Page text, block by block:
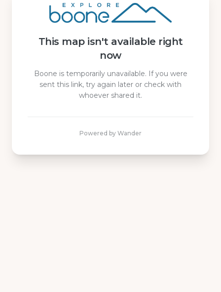
This map isn't available right
now
Boone istemporarily unavailable. If you were
sent this link, try again later or check with
whoever shared it.
Powered by Wander